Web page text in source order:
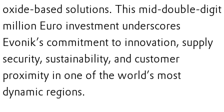
oxide-based solutions. This mid-double-digit
million Euro investment underscores
Evonik’s commitment to innovation, supply
security, sustainability, and customer
proximity in one of the world’s most
dynamic regions.